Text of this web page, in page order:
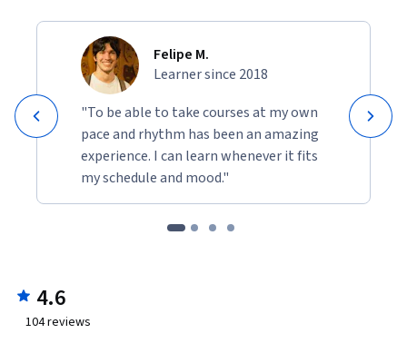
Felipe M.
Learner since 2018
"To be able to take courses at my own
pace and rhythm has been an amazing
experience. I can learn whenever it fits
my schedule and mood."
4.6
104reviews